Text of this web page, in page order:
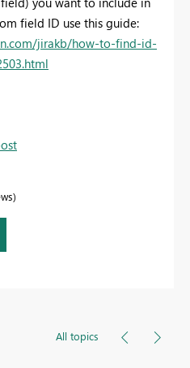
field ID use this guide:
jirakb/how-to-find-id-
All topics